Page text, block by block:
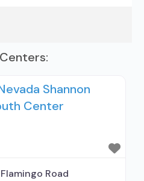
Shannon
Center
Road